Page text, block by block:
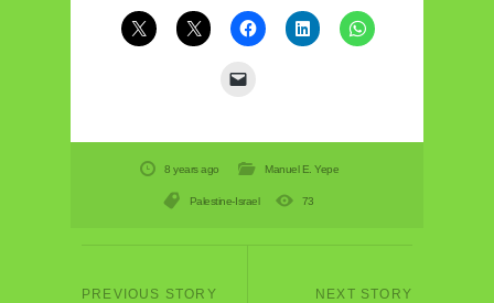
8 years ago Manuel E. Yepe
Palestine-Israel 73